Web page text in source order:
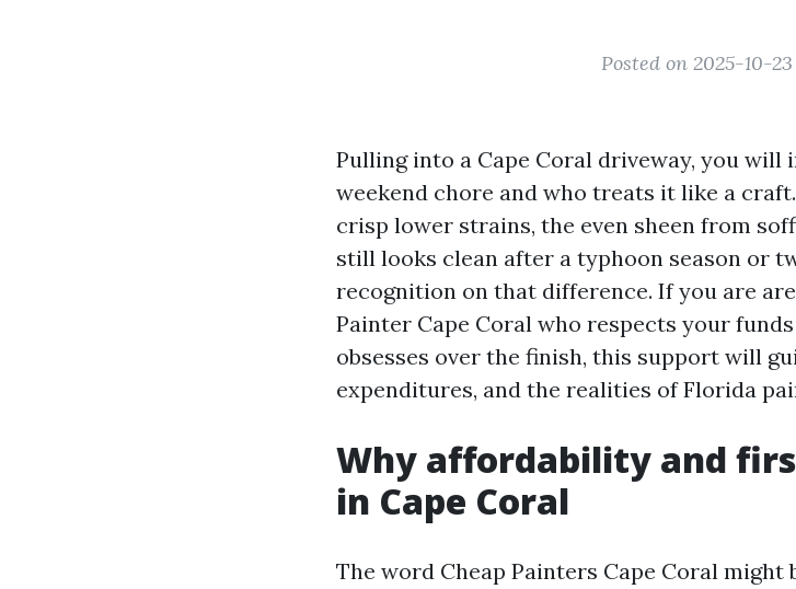
Posted on 2025-10-
Pulling into a Cape Coral driveway, you
weekend chore and who treats it like a
crisp lower strains, the even sheen from
still looks clean after a typhoon season or
recognition on that difference. If you are
Painter Cape Coral who respects your
obsesses over the finish, this support will
expenditures, and the realities of Florida
Why affordability and
in Cape Coral
The word Cheap Painters Cape Coral